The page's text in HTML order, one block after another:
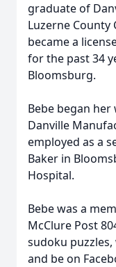
graduate of
Luzerne County
became a
for the past 34
Bloomsburg.
Bebe began
Danville
employed as a
Baker in
Hospital.
Bebe was a
McClure Post
sudoku
and be on